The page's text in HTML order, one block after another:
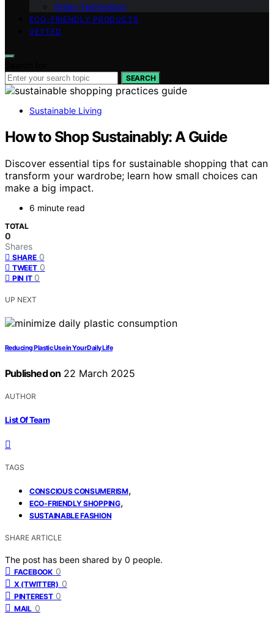
Green Technology
ECO-FRIENDLY PRODUCTS
VETTED
SEARCH
Sustainable Living
How to Shop Sustainably: A Guide
Discover essential tips for sustainable shopping that can
transform your wardrobe; learn how small choices can
make a big impact.
6 minute read
TOTAL
0
Shares
SHARE 0
TWEET 0
PIN IT 0
UP NEXT
Reducing Plastic Use in Your Daily Life
Published on 22 March 2025
AUTHOR
List Of Team
TAGS
CONSCIOUS CONSUMERISM,
ECO-FRIENDLY SHOPPING,
SUSTAINABLE FASHION
SHARE ARTICLE
The post has been shared by 0 people.
FACEBOOK 0
X (TWITTER) 0
PINTEREST 0
MAIL 0